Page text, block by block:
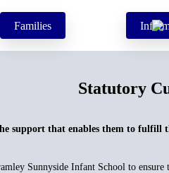
Families
Statutory
support that enables them to fulfill
Sunnyside Infant School to